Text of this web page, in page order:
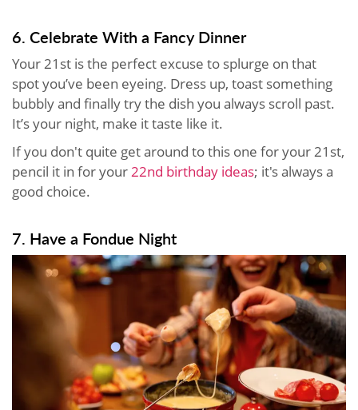
6. Celebrate With a Fancy Dinner
Your 21st is the perfect excuse to splurge on that
spot you’ve been eyeing. Dress up, toast something
bubbly and finally try the dish you always scroll past.
It’s your night, make it taste like it.
If you don't quite get around to this one for your 21st,
pencil it in for your22nd birthday ideas; it's always a
good choice.
7. Have a Fondue Night